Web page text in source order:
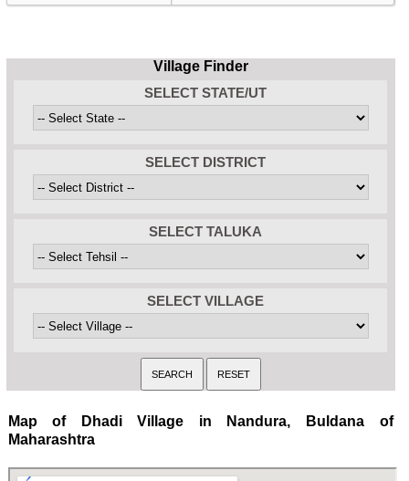
Village Finder
SELECT STATE/UT
SELECT DISTRICT
SELECT TALUKA
SELECT VILLAGE
Map of Dhadi Village in Nandura, Buldana of
Maharashtra